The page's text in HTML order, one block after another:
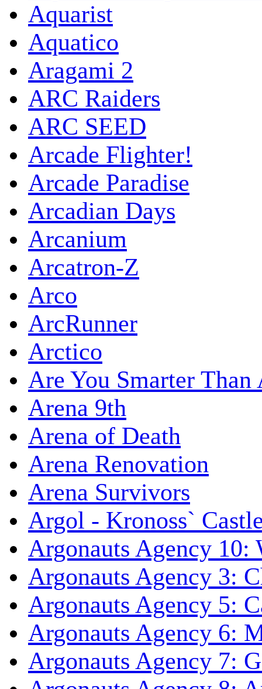
Aquarist
Aquatico
Aragami 2
ARC Raiders
ARC SEED
Arcade Flighter!
Arcade Paradise
Arcadian Days
Arcanium
Arcatron-Z
Arco
ArcRunner
Arctico
Are You Smarter Than
Arena 9th
Arena of Death
Arena Renovation
Arena Survivors
Argol - Kronoss`
Argonauts Agency
Argonauts Agency 3:
Argonauts Agency 5:
Argonauts Agency 6:
Argonauts Agency 7: